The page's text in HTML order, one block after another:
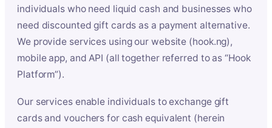
individuals who need liquid cash and businesses who
need discounted gift cards as a payment alternative.
We provide services using our website (hook.ng),
mobile app, and API (all together referred to as “Hook
Platform”).
Our services enable individuals to exchange gift
cards and vouchers for cash equivalent (herein